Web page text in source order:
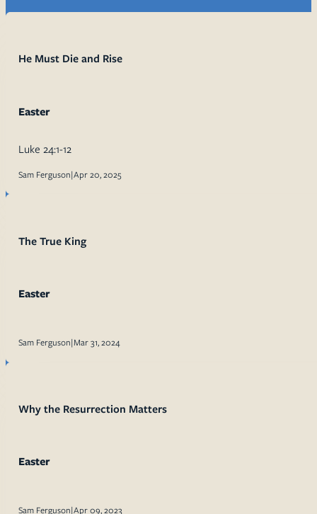
He Must Die and Rise
Easter
Luke 24:1-12
Sam Ferguson|Apr 20, 2025
The True King
Easter
Sam Ferguson|Mar 31, 2024
Why the Resurrection Matters
Easter
Sam Ferguson|Apr 09, 2023